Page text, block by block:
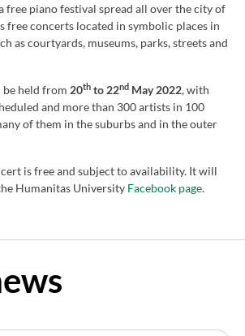
free piano festival spread all over the city of
free concerts located in symbolic places in
as courtyards, museums, parks, streets and
held from 20th to 22nd May 2022, with
and more than 300 artists in 100
of them in the suburbs and in the outer
is free and subject to availability. It will
Humanitas University Facebook page.